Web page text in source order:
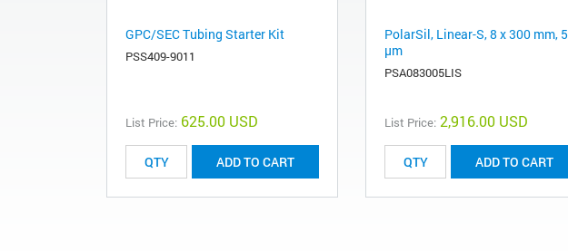
GPC/SEC Tubing Starter Kit
PSS409-9011
List Price: 625.00 USD
ADD TO CART
PolarSil, Linear-S, 8 x 300 mm, 5
µm
PSA083005LIS
List Price: 2,916.00 USD
ADD TO CART